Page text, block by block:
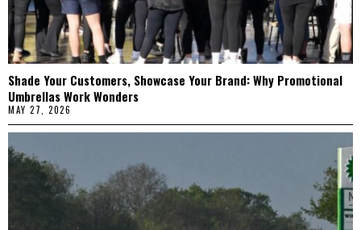
Shade Your Customers, Showcase Your Brand: Why Promotional
Umbrellas Work Wonders
MAY 27, 2026